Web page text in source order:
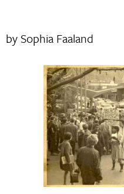
by Sophia Faaland